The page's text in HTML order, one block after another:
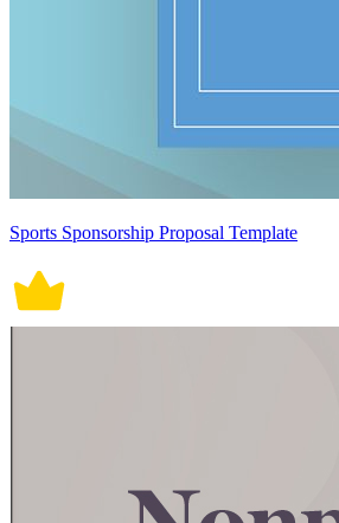
Sports Sponsorship Proposal Template